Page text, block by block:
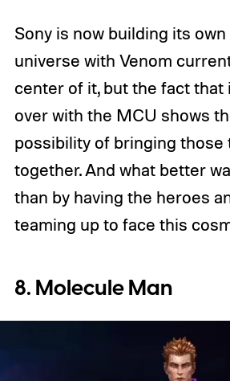
Sony is now building its
universe with Venom
center of it, but the fact that
over with the MCU shows
possibility of bringing those
together. And what better
than by having the heroes
teaming up to face this
8. Molecule Man